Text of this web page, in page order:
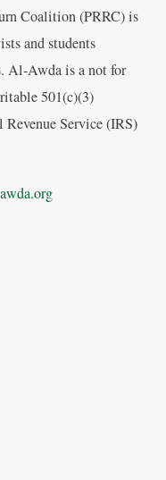
Coalition (PRRC) is
and students
Al-Awda is a not for
501(c)(3)
Service (IRS)